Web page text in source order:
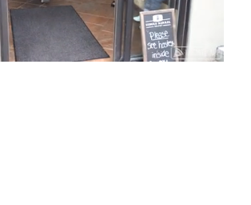
54.00%
Playback
Rate
Captions